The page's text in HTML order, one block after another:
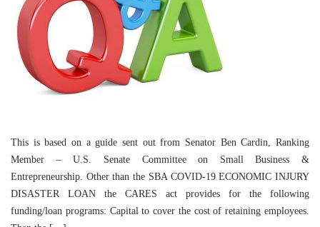
This is based on a guide sent out from Senator Ben Cardin, Ranking
Member – U.S. Senate Committee on Small Business &
Entrepreneurship. Other than the SBA COVID-19 ECONOMIC INJURY
DISASTER LOAN the CARES act provides for the following
funding/loan programs: Capital to cover the cost of retaining employees.